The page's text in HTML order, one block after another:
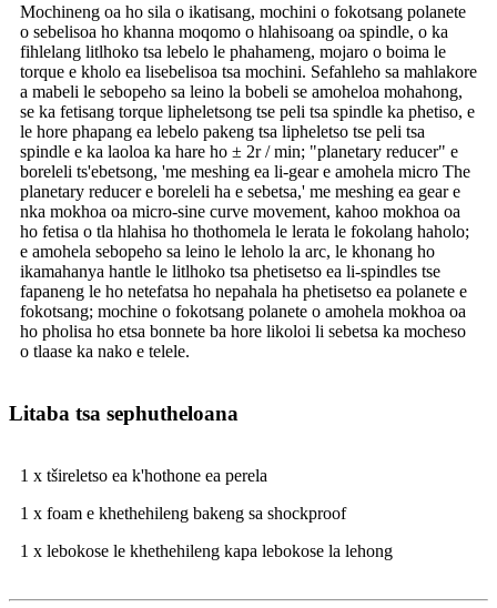
Mochineng oa ho sila o ikatisang, mochini o fokotsang polanete
o sebelisoa ho khanna moqomo o hlahisoang oa spindle, o ka
fihlelang litlhoko tsa lebelo le phahameng, mojaro o boima le
torque e kholo ea lisebelisoa tsa mochini. Sefahleho sa mahlakore
a mabeli le sebopeho sa leino la bobeli se amoheloa mohahong,
se ka fetisang torque lipheletsong tse peli tsa spindle ka phetiso, e
le hore phapang ea lebelo pakeng tsa lipheletso tse peli tsa
spindle e ka laoloa ka hare ho ± 2r / min; "planetary reducer" e
boreleli ts'ebetsong, 'me meshing ea li-gear e amohela micro The
planetary reducer e boreleli ha e sebetsa,' me meshing ea gear e
nka mokhoa oa micro-sine curve movement, kahoo mokhoa oa
ho fetisa o tla hlahisa ho thothomela le lerata le fokolang haholo;
e amohela sebopeho sa leino le leholo la arc, le khonang ho
ikamahanya hantle le litlhoko tsa phetisetso ea li-spindles tse
fapaneng le ho netefatsa ho nepahala ha phetisetso ea polanete e
fokotsang; mochine o fokotsang polanete o amohela mokhoa oa
ho pholisa ho etsa bonnete ba hore likoloi li sebetsa ka mocheso
o tlaase ka nako e telele.
Litaba tsa sephutheloana
1 x tšireletso ea k'hothone ea perela
1 x foam e khethehileng bakeng sa shockproof
1 x lebokose le khethehileng kapa lebokose la lehong